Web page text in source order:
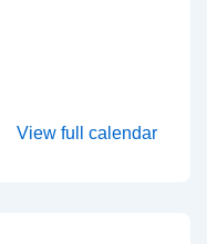
View full calendar